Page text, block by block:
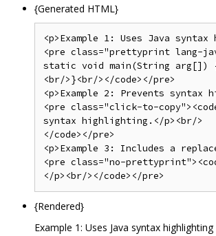
{Generated HTML}
<p>Example 1: Uses Java
<pre class="prettyprint lang-
static void main(String arg[])
<br/>}<br/></code></pre>
<p>Example 2: Prevents syntax
<pre class="click-to-
syntax highlighting.</p><br/>
</code></pre>
<p>Example 3: Includes a
<pre class="no-
{Rendered}
Example 1: Uses Java syntax highlighting